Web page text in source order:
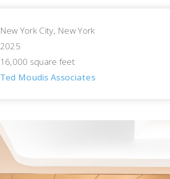
New York City, New York
2025
16,000 square feet
Ted Moudis Associates